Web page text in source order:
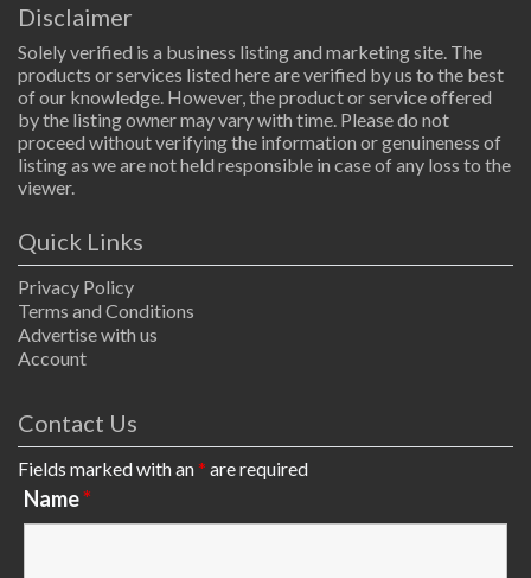
Disclaimer
Solely verified is a business listing and marketing site. The
products or services listed here are verified by us to the best
of our knowledge. However, the product or service offered
by the listing owner may vary with time. Please do not
proceed without verifying the information or genuineness of
listing as we are not held responsible in case of any loss to the
viewer.
Quick Links
Privacy Policy
Terms and Conditions
Advertise with us
Account
Contact Us
Fields marked with an* are required
Name*